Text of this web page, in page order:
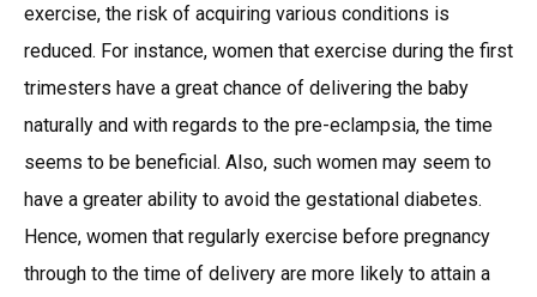
exercise, the risk of acquiring various conditions is
reduced. For instance, women that exercise during the first
trimesters have a great chance of delivering the baby
naturally and with regards to the pre-eclampsia, the time
seems to be beneficial. Also, such women may seem to
have a greater ability to avoid the gestational diabetes.
Hence, women that regularly exercise before pregnancy
through to the time of delivery are more likely to attain a